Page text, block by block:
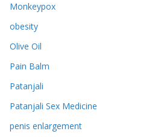
Monkeypox
obesity
Olive Oil
Pain Balm
Patanjali
Patanjali Sex Medicine
penis enlargement